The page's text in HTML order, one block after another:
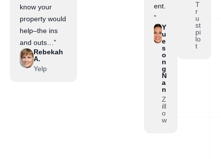
know your
property would
help–the ins
and outs…”
Rebekah
A.
Yelp
ent.
”
Y
u
e
s
o
n
g
N
a
n
Z
ill
o
w
T
r
u
st
pi
lo
t